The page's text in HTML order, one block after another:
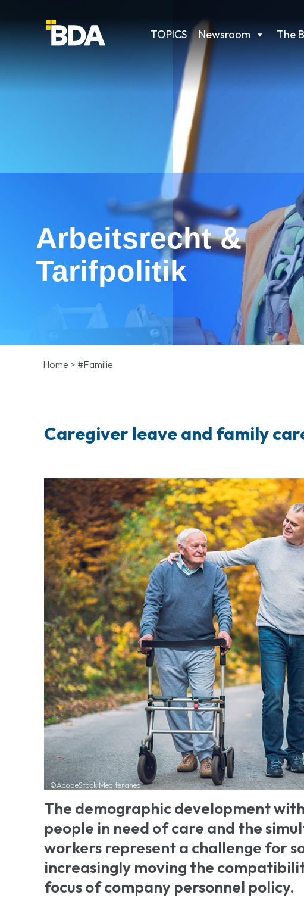
TOPICS Newsroom The
Arbeitsrecht &
Tarifpolitik
Home > #Familie
Caregiver leave and family
©AdobeStock Mediteraneo
The demographic development
people in need of care and the
workers represent a challenge for
increasingly moving the
focus of company personnel policy.